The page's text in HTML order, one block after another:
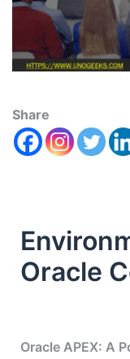
Share
Oracle
Oracle APEX: A